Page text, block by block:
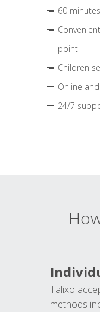
60
point
Children
Online
24/7
Talixo
methods